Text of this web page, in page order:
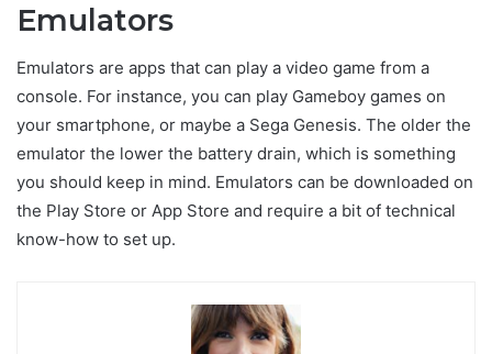
Emulators
Emulators are apps that can play a video game from a
console. For instance, you can play Gameboy games on
your smartphone, or maybe a Sega Genesis. The older the
emulator the lower the battery drain, which is something
you should keep in mind. Emulators can be downloaded on
the Play Store or App Store and require a bit of technical
know-how to set up.